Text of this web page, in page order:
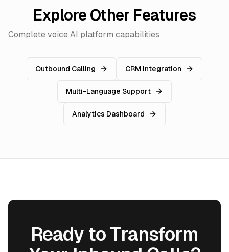
Explore Other Features
Complete voice AI platform capabilities
Outbound Calling CRM Integration
Multi-Language Support
Analytics Dashboard
Ready to Transform